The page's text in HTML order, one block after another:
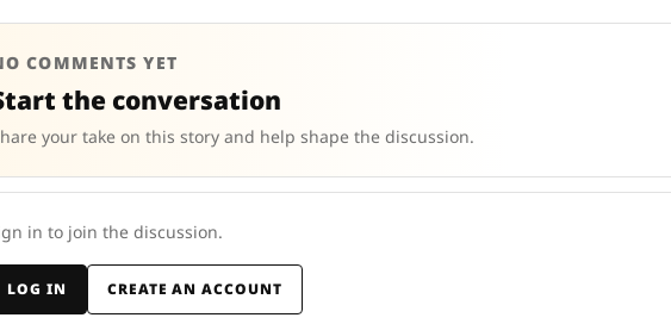
COMMENTS YET
the conversation
your take on this story and help shape the discussion.
in to join the discussion.
LOG IN CREATE AN ACCOUNT